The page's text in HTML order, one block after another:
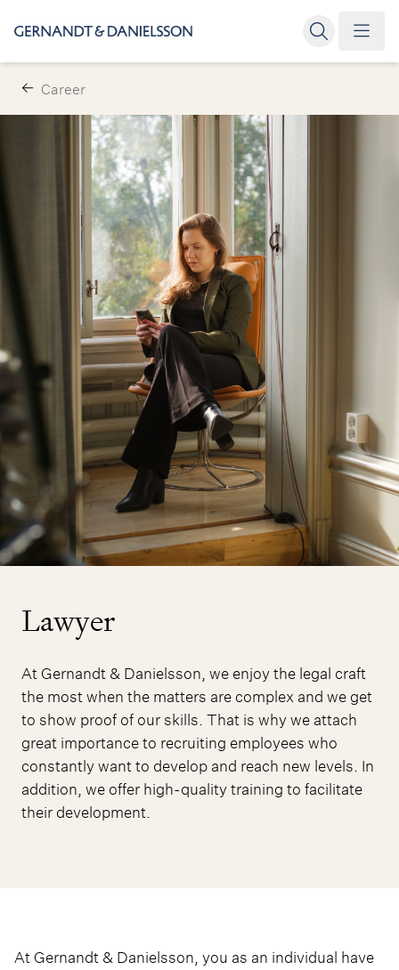
Career
Lawyer
At Gernandt & Danielsson, we enjoy the legal craft
the most when the matters are complex and we get
to show proof of our skills. That is why we attach
great importance to recruiting employees who
constantly want to develop and reach new levels. In
addition, we offer high-quality training to facilitate
their development.
At Gernandt & Danielsson, you as an individual have